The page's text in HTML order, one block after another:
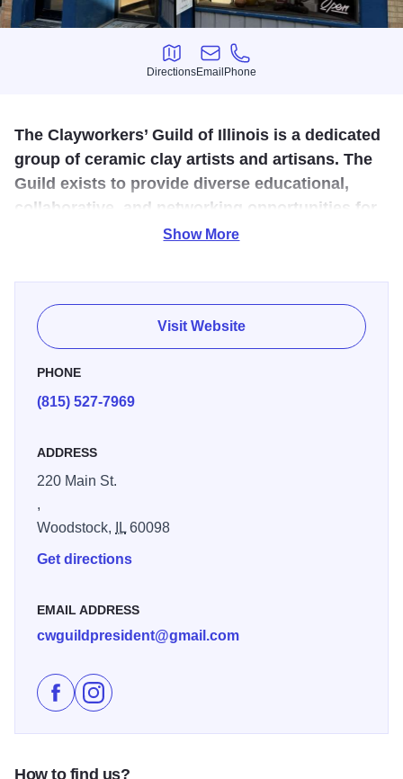
Directions
Directions
Email
Email
Phone
Phone
The Clayworkers’ Guild of Illinois is a dedicated
group of ceramic clay artists and artisans. The
Guild exists to provide diverse educational,
collaborative, and networking opportunities for
both its members and for the general public.
The Clayworkers’ Guild of Illinois is a dedicated group of
ceramic clay artists and artisans. The Guild exists to
provide diverse educational, collaborative, and networking
opportunities for both its members and for the general
public.
Show More
Visit Website
PHONE
(815) 527-7969
ADDRESS
220 Main St.
,
Woodstock,
IL60098
Get directions
EMAIL ADDRESS
cwguildpresident@gmail.com
Like Artisans on Main-Clayworkers' Guild on Facebook
Follow Artisans on Main-Clayworkers' Guild on
How to find us?